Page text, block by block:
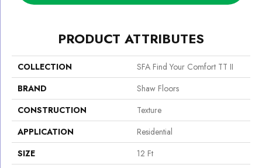
PRODUCT ATTRIBUTES
COLLECTION
SFA Find Your Comfort TT II
BRAND
Shaw Floors
CONSTRUCTION
Texture
APPLICATION
Residential
SIZE
12 Ft